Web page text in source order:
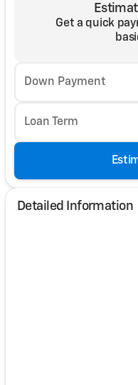
Get a quick
Down Payment
Loan Term
Detailed Information